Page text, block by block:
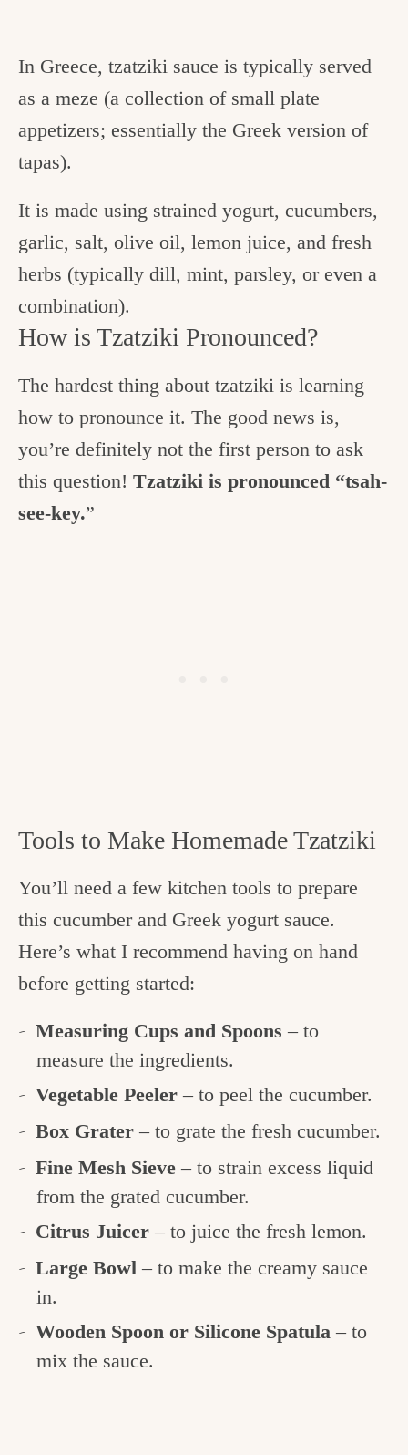
In Greece, tzatziki sauce is typically served
as a meze (a collection of small plate
appetizers; essentially the Greek version of
tapas).
It is made using strained yogurt, cucumbers,
garlic, salt, olive oil, lemon juice, and fresh
herbs (typically dill, mint, parsley, or even a
combination).
How is Tzatziki Pronounced?
The hardest thing about tzatziki is learning
how to pronounce it. The good news is,
you’re definitely not the first person to ask
this question! Tzatziki is pronounced “tsah-
see-key.”
Tools to Make Homemade Tzatziki
You’ll need a few kitchen tools to prepare
this cucumber and Greek yogurt sauce.
Here’s what I recommend having on hand
before getting started:
Measuring Cups and Spoons – to
measure the ingredients.
Vegetable Peeler – to peel the cucumber.
Box Grater– to grate the fresh cucumber.
Fine Mesh Sieve – to strain excess liquid
from the grated cucumber.
Citrus Juicer – to juice the fresh lemon.
Large Bowl – to make the creamy sauce
in.
Wooden Spoon or Silicone Spatula – to
mix the sauce.